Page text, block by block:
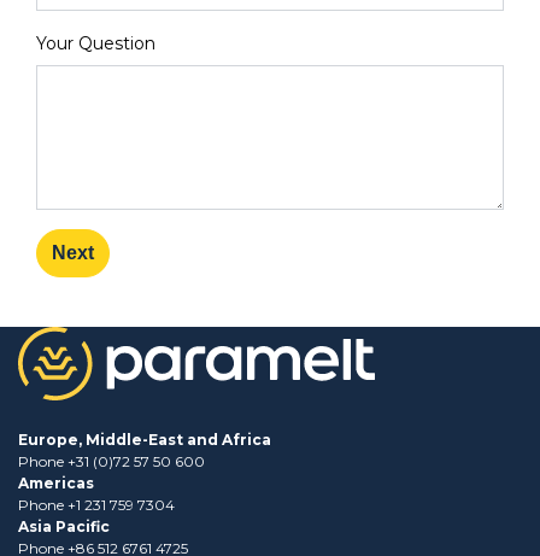
Your Question
Next
Europe, Middle-East and Africa
Phone +31 (0)72 57 50 600
Americas
Phone +1 231 759 7304
Asia Pacific
Phone +86 512 6761 4725